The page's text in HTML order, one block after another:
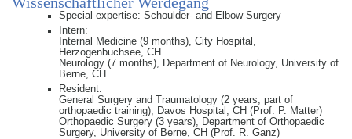
Special expertise: Schoulder- and Elbow Surgery
Intern:
Internal Medicine (9 months), City Hospital,
Herzogenbuchsee, CH
Neurology (7 months), Department of Neurology, University of
Berne, CH
Resident:
General Surgery and Traumatology (2 years, part of
orthopaedic training), Davos Hospital, CH (Prof. P. Matter)
Orthopaedic Surgery (3 years), Department of Orthopaedic
Surgery, University of Berne, CH (Prof. R. Ganz)